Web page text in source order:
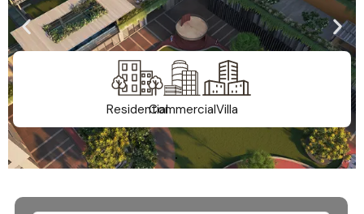
ResidentialCommercialVilla